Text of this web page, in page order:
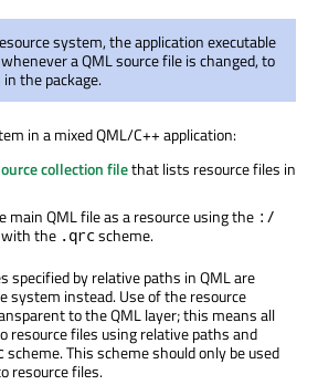
system, the application executable
a QML source file is changed, to
the package.
in a mixed QML/C++ application:
collection filethat lists resource files in
main QML file as a resource using the :/
with the .qrc scheme.
specified by relative paths in QML are
system instead. Use of the resource
to the QML layer; this means all
resource files using relative paths and
scheme. This scheme should only be used
resource files.